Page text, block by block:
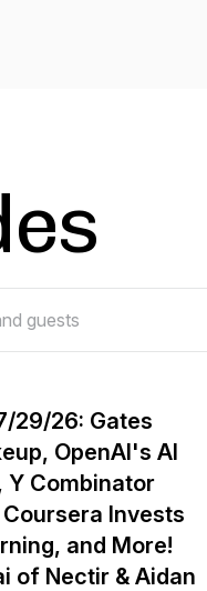
29/26: Gates
OpenAI's AI
Y Combinator
Invests
and More!
of Nectir & Aidan